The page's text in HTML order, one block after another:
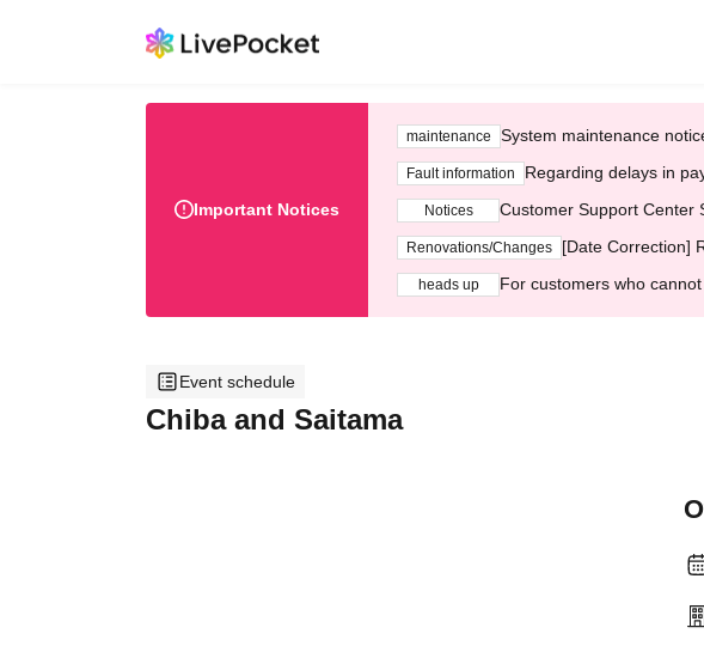
Important Notices
maintenance System maintenance
Fault information Regarding delays in
Notices Customer Support Center
Renovations/Changes [Date Correction]
heads up For customers who
Event schedule
Chiba and Saitama